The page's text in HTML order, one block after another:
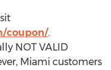
coupon/.
NOT VALID
Miami customers